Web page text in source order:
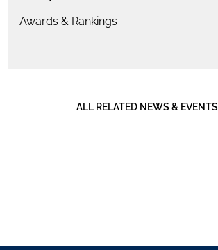
Awards & Rankings
ALL RELATED NEWS & EVENTS